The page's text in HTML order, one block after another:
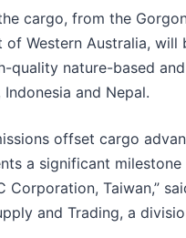
cargo, from the
Western Australia, will
quality nature-based
and Nepal.
offset cargo
a significant milestone
Corporation, Taiwan,”
and Trading, a